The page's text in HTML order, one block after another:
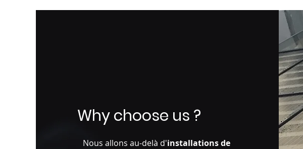
Why choose us ?
Nous allons au-delà d'installations de